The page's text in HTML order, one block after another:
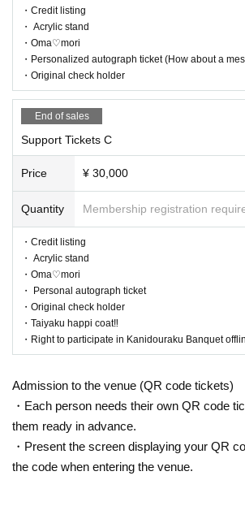
・Credit listing
・ Acrylic stand
・Oma♡mori
・Personalized autograph ticket (How about a
・Original check holder
End of sales
Support Tickets C
Price ¥ 30,000
Quantity Membership registration
・Credit listing
・ Acrylic stand
・Oma♡mori
・ Personal autograph ticket
・Original check holder
・Taiyaku happi coat‼️
・Right to participate in Kanidouraku Banquet
Admission to the venue (QR code tickets)
・Each person needs their own QR code
them ready in advance.
・Present the screen displaying your QR
the code when entering the venue.